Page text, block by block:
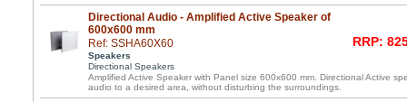
Directional Audio - Amplified Active Speaker of
600x600 mm
Ref: SSHA60X60
Speakers
Directional Speakers
RRP:
Amplified Active Speaker with Panel size 600x600 mm. Directional Active
audio to a desired area, without disturbing the surroundings.